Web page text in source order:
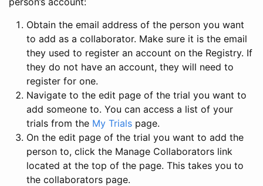
Obtain the email address of the person you want
to add as a collaborator. Make sure it is the email
they used to register an account on the Registry. If
they do not have an account, they will need to
register for one.
Navigate to the edit page of the trial you want to
add someone to. You can access a list of your
trials from the My Trials page.
On the edit page of the trial you want to add the
person to, click the Manage Collaborators link
located at the top of the page. This takes you to
the collaborators page.